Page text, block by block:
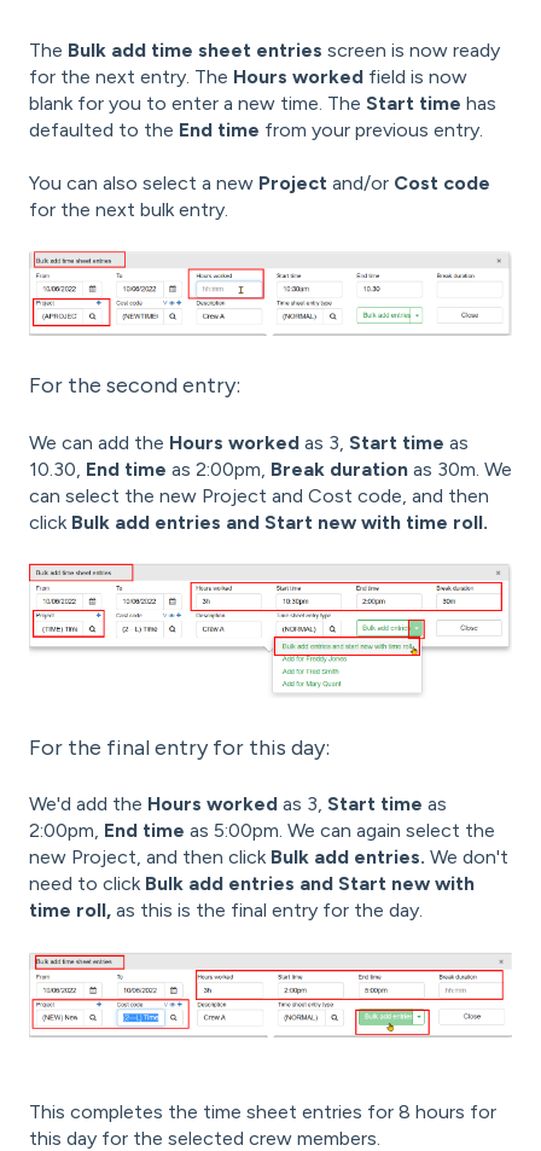
The Bulk add time sheet entries screen is now ready
for the next entry. The Hours worked field is now
blank for you to enter a new time. The Start time has
defaulted to the End time from your previous entry.
You can also select a new Project and/or Cost code
for the next bulk entry.
For the second entry:
We can add the Hours worked as 3, Start time as
10.30, End time as 2:00pm, Break duration as 30m. We
can select the new Project and Cost code, and then
click Bulk add entries and Start new with time roll.
For the final entry for this day:
We'd add the Hours worked as 3, Start time as
2:00pm, End time as 5:00pm. We can again select the
new Project, and then click Bulk add entries. We don't
need to click Bulk add entries and Start new with
time roll, as this is the final entry for the day.
This completes the time sheet entries for 8 hours for
this day for the selected crew members.